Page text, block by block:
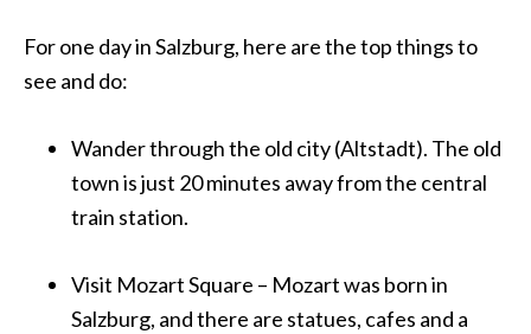
For one day in Salzburg, here are the top things to
see and do:
Wander through the old city (Altstadt). The old
town is just 20 minutes away from the central
train station.
Visit Mozart Square – Mozart was born in
Salzburg, and there are statues, cafes and a